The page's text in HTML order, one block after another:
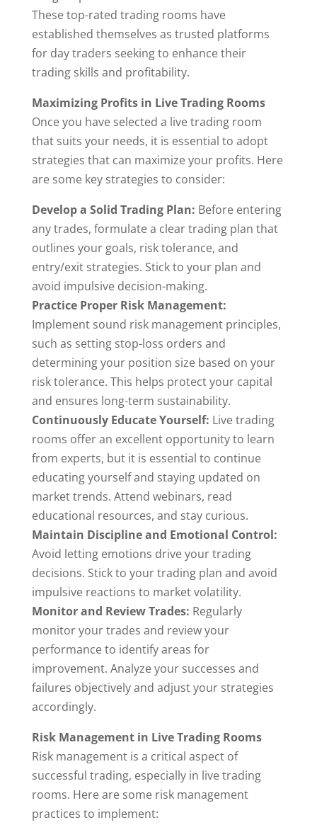
These top-rated trading rooms have
established themselves as trusted platforms
for day traders seeking to enhance their
trading skills and profitability.
Maximizing Profits in Live Trading Rooms
Once you have selected a live trading room
that suits your needs, it is essential to adopt
strategies that can maximize your profits. Here
are some key strategies to consider:
Develop a Solid Trading Plan: Before entering
any trades, formulate a clear trading plan that
outlines your goals, risk tolerance, and
entry/exit strategies. Stick to your plan and
avoid impulsive decision-making.
Practice Proper Risk Management:
Implement sound risk management principles,
such as setting stop-loss orders and
determining your position size based on your
risk tolerance. This helps protect your capital
and ensures long-term sustainability.
Continuously Educate Yourself: Live trading
rooms offer an excellent opportunity to learn
from experts, but it is essential to continue
educating yourself and staying updated on
market trends. Attend webinars, read
educational resources, and stay curious.
Maintain Discipline and Emotional Control:
Avoid letting emotions drive your trading
decisions. Stick to your trading plan and avoid
impulsive reactions to market volatility.
Monitor and Review Trades: Regularly
monitor your trades and review your
performance to identify areas for
improvement. Analyze your successes and
failures objectively and adjust your strategies
accordingly.
Risk Management in Live Trading Rooms
Risk management is a critical aspect of
successful trading, especially in live trading
rooms. Here are some risk management
practices to implement: